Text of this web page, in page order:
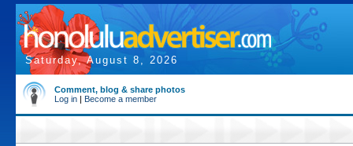
Saturday, August 8, 2026
Comment, blog & share photos
Log in | Become a member